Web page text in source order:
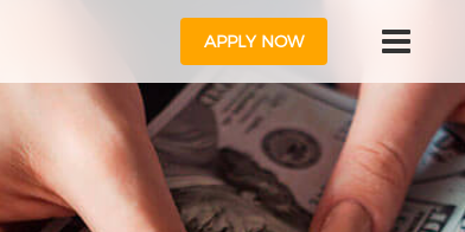
APPLY NOW